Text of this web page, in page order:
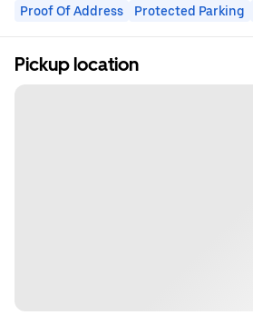
Proof Of Address Protected Parking
Pickup location